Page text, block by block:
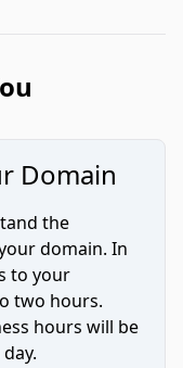
Domain
the
domain. In
to your
two hours.
hours will be